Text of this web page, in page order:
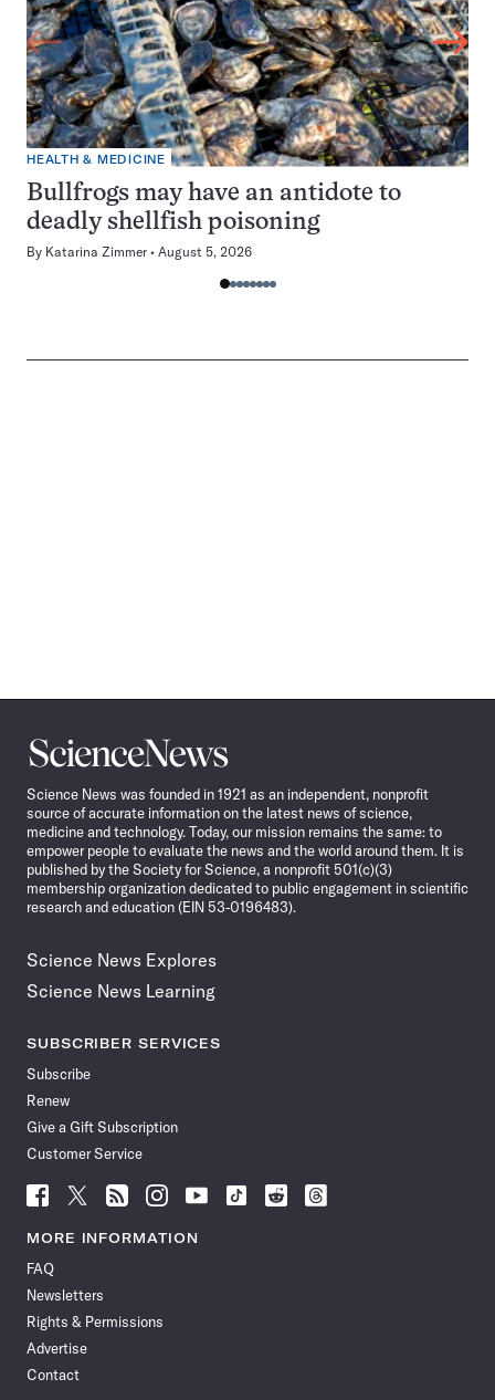
HEALTH & MEDICINE
Bullfrogs may have an antidote to
deadly shellfish poisoning
By Katarina Zimmer August 5, 2026
Science
News
Science News was founded in 1921 as an independent, nonprofit
source of accurate information on the latest news of science,
medicine and technology. Today, our mission remains the same: to
empower people to evaluate the news and the world around them. It is
published by the Society for Science, a nonprofit 501(c)(3)
membership organization dedicated to public engagement in scientific
research and education (EIN 53-0196483).
Science News Explores
Science News Learning
SUBSCRIBER SERVICES
Subscribe
Renew
Give a Gift Subscription
Customer Service
Follow
Science
News
Facebook
Follow
Science
News
Follow
Science
News
Follow
Science
News
Follow
News
Follow
Science
Follow
Science
Follow
Science
MORE INFORMATION
FAQ
Newsletters
Rights & Permissions
Advertise
Contact